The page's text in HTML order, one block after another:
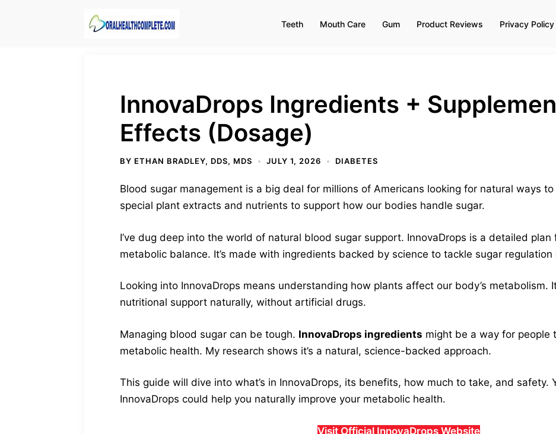
Teeth Mouth Care Gum Product Reviews Privacy Policy
InnovaDrops Ingredients +
Effects (Dosage)
BY ETHAN BRADLEY, DDS, MDS JULY 1, 2026 DIABETES
Blood sugar management is a big deal for millions of Americans looking for natural ways to
special plant extracts and nutrients to support how our bodies handle sugar.
I’ve dug deep into the world of natural blood sugar support. InnovaDrops is a detailed
metabolic balance. It’s made with ingredients backed by science to tackle sugar regulation
Looking into InnovaDrops means understanding how plants affect our body’s metabolism.
nutritional support naturally, without artificial drugs.
Managing blood sugar can be tough. InnovaDrops ingredients might be a way for people
metabolic health. My research shows it’s a natural, science-backed approach.
This guide will dive into what’s in InnovaDrops, its benefits, how much to take, and safety.
InnovaDrops could help you naturally improve your metabolic health.
Visit Official InnovaDrops Website